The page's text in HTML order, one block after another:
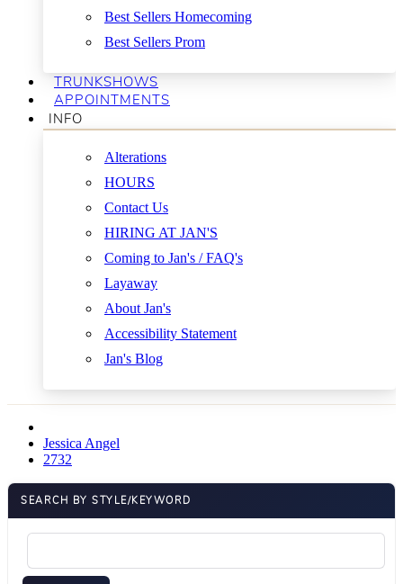
Best Sellers Homecoming
Best Sellers Prom
TRUNKSHOWS
APPOINTMENTS
INFO
Alterations
HOURS
Contact Us
HIRING AT JAN'S
Coming to Jan's / FAQ's
Layaway
About Jan's
Accessibility Statement
Jan's Blog
Jessica Angel
2732
SEARCH BY STYLE/KEYWORD